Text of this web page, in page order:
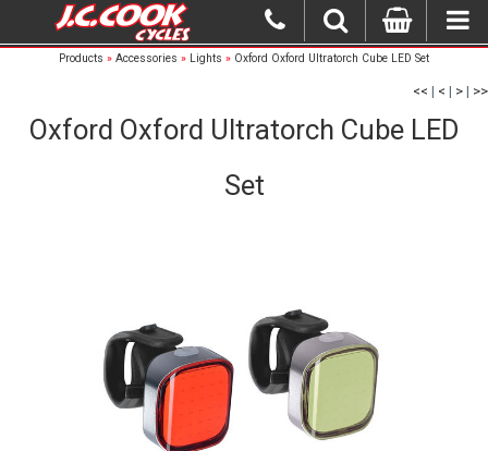
Products » Accessories » Lights » Oxford Oxford Ultratorch Cube LED Set
<< | < | > | >>
Oxford Oxford Ultratorch Cube LED
Set